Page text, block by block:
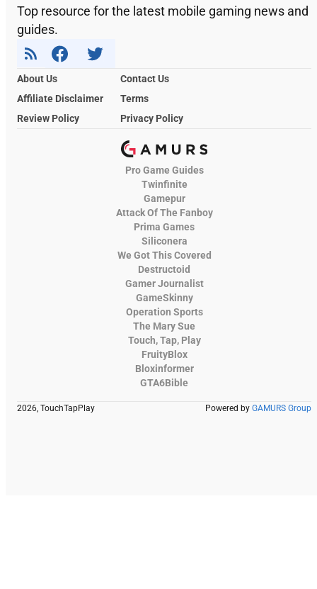
Top resource for the latest mobile gaming news and
guides.
About Us
Contact Us
Affiliate Disclaimer
Terms
Review Policy
Privacy Policy
Pro Game Guides
Twinfinite
Gamepur
Attack Of The Fanboy
Prima Games
Siliconera
We Got This Covered
Destructoid
Gamer Journalist
GameSkinny
Operation Sports
The Mary Sue
Touch, Tap, Play
FruityBlox
Bloxinformer
GTA6Bible
2026, TouchTapPlay Powered by GAMURS Group